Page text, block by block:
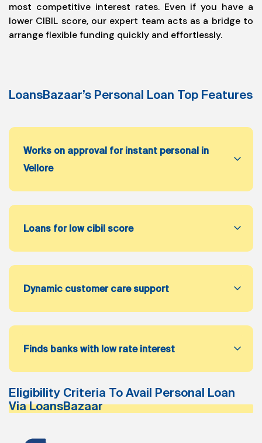
most competitive interest rates. Even if you have a
lower CIBIL score, our expert team acts as a bridge to
arrange flexible funding quickly and effortlessly.
LoansBazaar’s Personal Loan Top Features
Works on approval for instant personal in
Vellore
Loans for low cibil score
Dynamic customer care support
Finds banks with low rate interest
Eligibility Criteria To Avail Personal Loan
Via LoansBazaar